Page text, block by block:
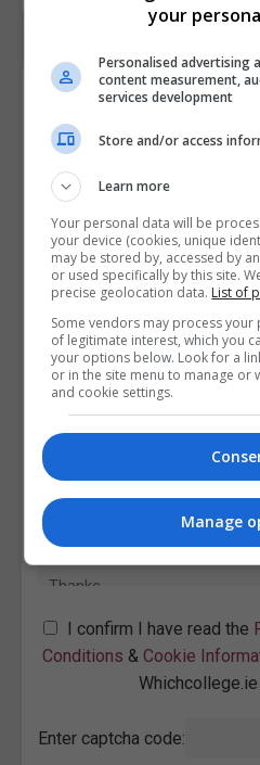
Contact
I confirm I have read the
Conditions & Cookie
Whichcollege.ie
Enter captcha code:
your
Personalised advertising
content measurement,
services development
Store and/or access
Learn more
Your personal data will be
your device (cookies, unique
may be stored by, accessed by
or used specifically by this site.
precise geolocation data. List of
Some vendors may process
of legitimate interest, which you
your options below. Look for a
or in the site menu to manage or
and cookie settings.
Manage